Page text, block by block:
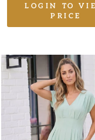
LOGIN TO
PRICE